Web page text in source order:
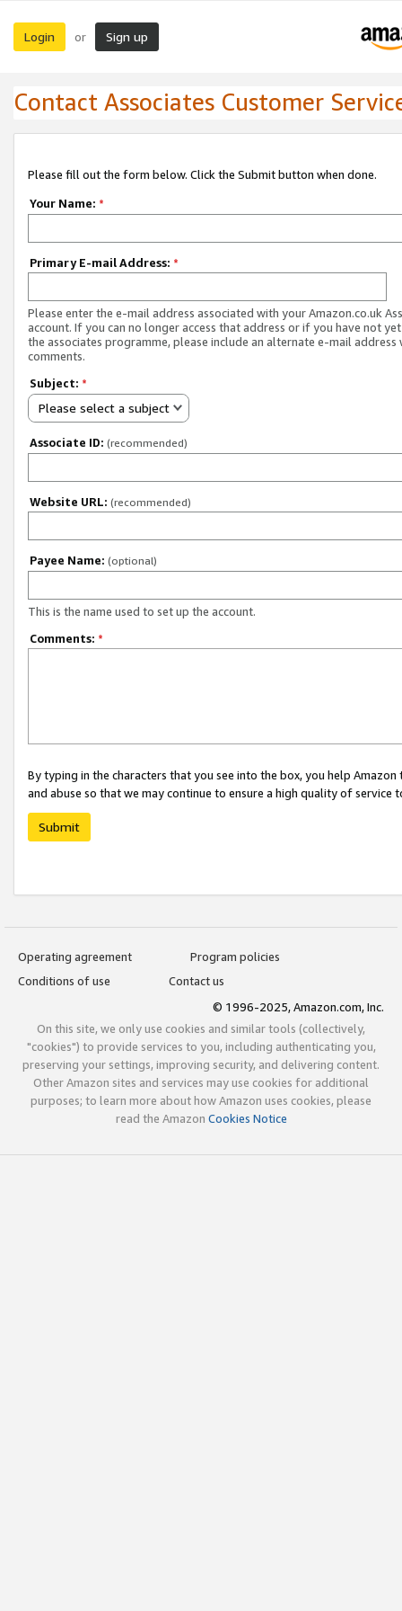
Login or Sign up
Contact Associates Customer
Please fill out the form below. Click the Submit button when done.
Your Name: *
Primary E-mail Address: *
Please enter the e-mail address associated with your Amazon.co.uk
account. If you can no longer access that address or if you have not
the associates programme, please include an alternate e-mail address
comments.
Subject: *
Please select a subject
Associate ID: (recommended)
Website URL: (recommended)
Payee Name: (optional)
This is the name used to set up the account.
Comments: *
By typing in the characters that you see into the box, you help
and abuse so that we may continue to ensure a high quality of service
Submit
Operating agreement
Program policies
Conditions of use
Contact us
© 1996-2025, Amazon.com, Inc.
On this site, we only use cookies and similar tools (collectively,
"cookies") to provide services to you, including authenticating you,
preserving your settings, improving security, and delivering content.
Other Amazon sites and services may use cookies for additional
purposes; to learn more about how Amazon uses cookies, please
read the Amazon Cookies Notice